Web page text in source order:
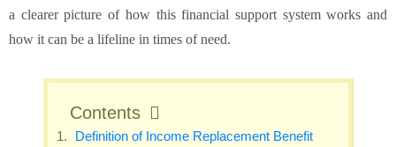
a clearer picture of how this financial support system works and
how it can be a lifeline in times of need.
Contents
Definition of Income Replacement Benefit